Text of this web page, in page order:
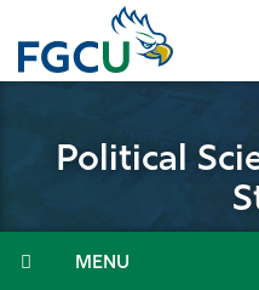
the
About
Political
Menu